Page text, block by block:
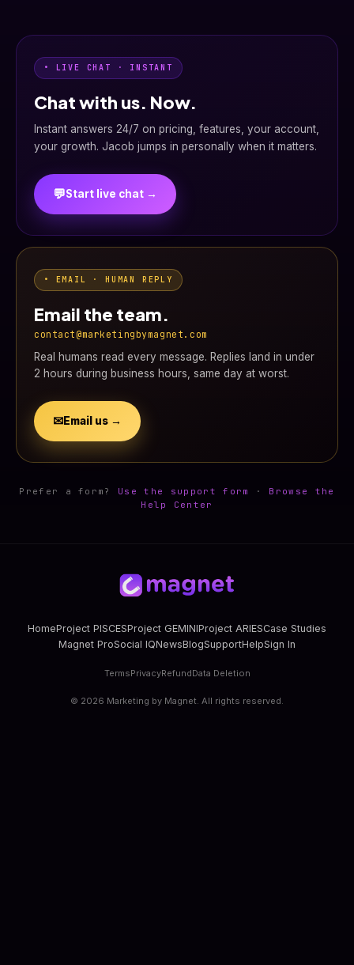
• LIVE CHAT · INSTANT
Chat with us. Now.
Instant answers 24/7 on pricing, features, your account,
your growth. Jacob jumps in personally when it matters.
💬Start live chat →
• EMAIL · HUMAN REPLY
Email the team.
contact@marketingbymagnet.com
Real humans read every message. Replies land in under
2 hours during business hours, same day at worst.
✉Email us →
Prefer a form? Use the support form · Browse the
Help Center
HomeProject PISCESProject GEMINIProject ARIESCase Studies
Magnet ProSocial IQNewsBlogSupportHelpSign In
TermsPrivacyRefundData Deletion
© 2026 Marketing by Magnet. All rights reserved.